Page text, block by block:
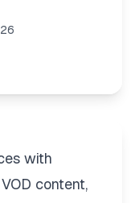
with
content,